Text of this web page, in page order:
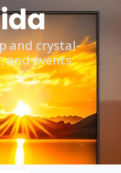
and crystal-
and events